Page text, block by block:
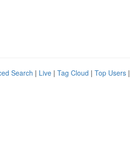
Search | Live | Tag Cloud | Top Users